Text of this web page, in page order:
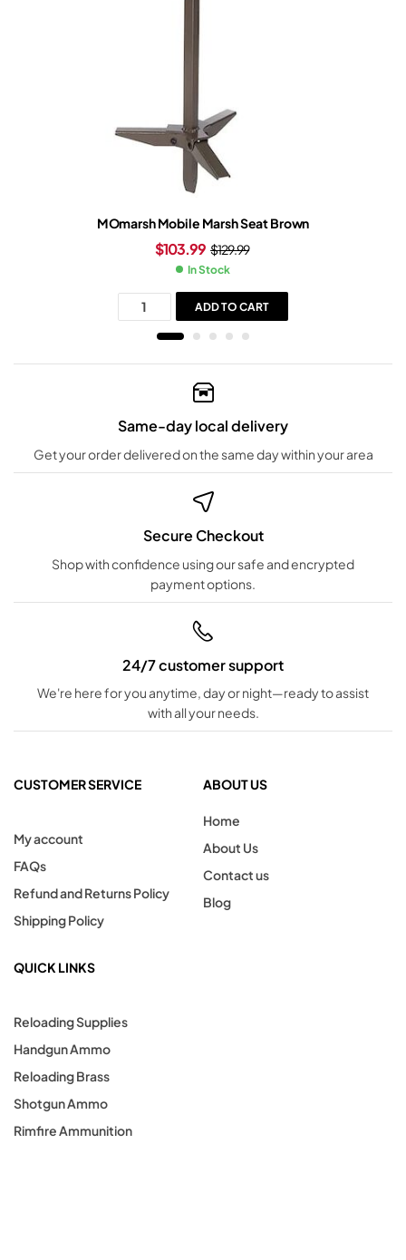
MOmarsh Mobile Marsh Seat Brown
$129.99
$103.99
In Stock
ADD TO CART
Same-day local delivery
Get your order delivered on the same day within your area
Secure Checkout
Shop with confidence using our safe and encrypted
payment options.
24/7 customer support
We're here for you anytime, day or night—ready to assist
with all your needs.
CUSTOMER SERVICE
My account
FAQs
Refund and Returns Policy
Shipping Policy
ABOUT US
Home
About Us
Contact us
Blog
QUICK LINKS
Reloading Supplies
Handgun Ammo
Reloading Brass
Shotgun Ammo
Rimfire Ammunition